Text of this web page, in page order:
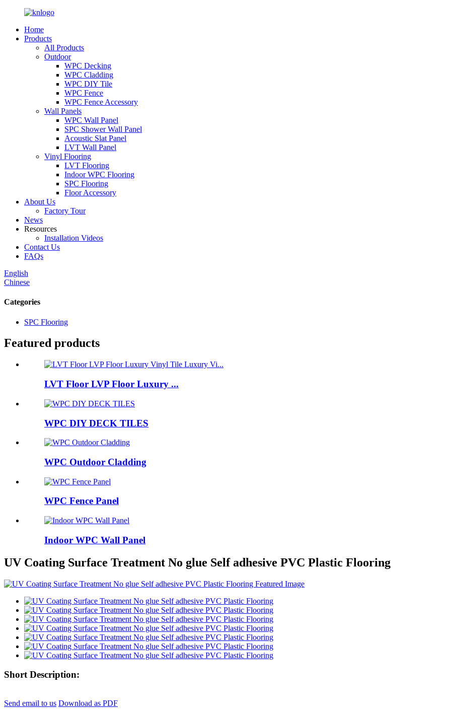
Home
Products
All Products
Outdoor
WPC Decking
WPC Cladding
WPC DIY Tile
WPC Fence
WPC Fence Accessory
Wall Panels
WPC Wall Panel
SPC Shower Wall Panel
Acoustic Slat Panel
LVT Wall Panel
Vinyl Flooring
LVT Flooring
Indoor WPC Flooring
SPC Flooring
Floor Accessory
About Us
Factory Tour
News
Resources
Installation Videos
Contact Us
FAQs
English
Chinese
Categories
SPC Flooring
Featured products
LVT Floor LVP Floor Luxury ...
WPC DIY DECK TILES
WPC Outdoor Cladding
WPC Fence Panel
Indoor WPC Wall Panel
UV Coating Surface Treatment No glue Self adhesive PVC Plastic Flooring
Short Description:
Send email to us Download as PDF